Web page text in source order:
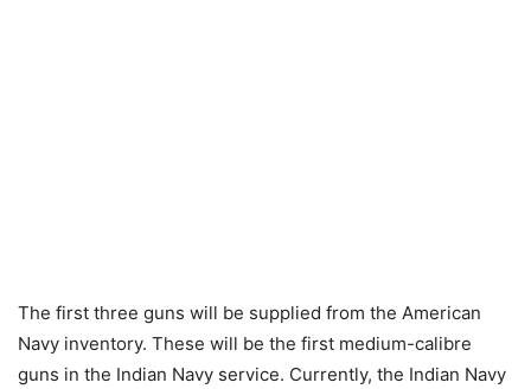
The first three guns will be supplied from the American
Navy inventory. These will be the first medium-calibre
guns in the Indian Navy service. Currently, the Indian Navy